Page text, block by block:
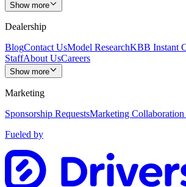
Show more
Dealership
BlogContact UsModel ResearchKBB Instant
StaffAbout UsCareers
Show more
Marketing
Sponsorship RequestsMarketing Collaboration
Fueled by